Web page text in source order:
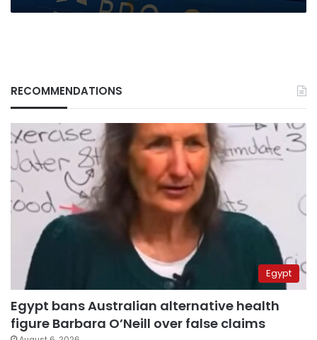
RECOMMENDATIONS
Egypt
Egypt bans Australian alternative health
figure Barbara O’Neill over false claims